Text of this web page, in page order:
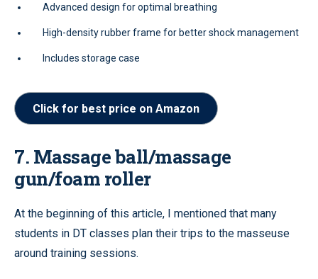
Advanced design for optimal breathing
High-density rubber frame for better shock management
Includes storage case
Click for best price on Amazon
7. Massage ball/massage
gun/foam roller
At the beginning of this article, I mentioned that many
students in DT classes plan their trips to the masseuse
around training sessions.